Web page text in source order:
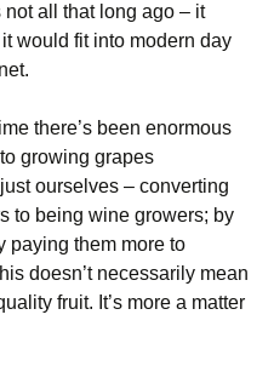
not all that long ago – it
would fit into modern day
there’s been enormous
growing grapes
ourselves – converting
to being wine growers; by
paying them more to
doesn’t necessarily mean
fruit. It’s more a matter